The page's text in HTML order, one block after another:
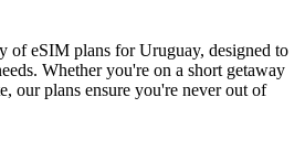
of eSIM plans for Uruguay, designed to
Whether you're on a short getaway
our plans ensure you're never out of